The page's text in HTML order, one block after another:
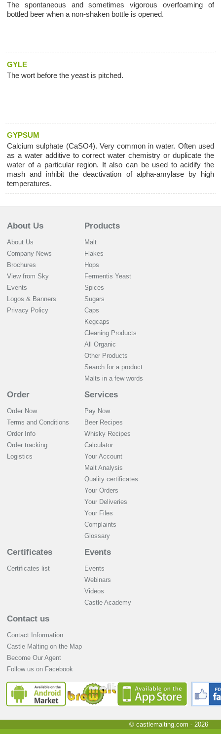
The spontaneous and sometimes vigorous overfoaming of
bottled beer when a non-shaken bottle is opened.
GYLE
The wort before the yeast is pitched.
GYPSUM
Calcium sulphate (CaSO4). Very common in water. Often used
as a water additive to correct water chemistry or duplicate the
water of a particular region. It also can be used to acidify the
mash and inhibit the deactivation of alpha-amylase by high
temperatures.
About Us
About Us
Company News
Brochures
View from Sky
Events
Logos & Banners
Privacy Policy
Products
Malt
Flakes
Hops
Fermentis Yeast
Spices
Sugars
Caps
Kegcaps
Cleaning Products
All Organic
Other Products
Search for a product
Malts in a few words
Order
Order Now
Terms and Conditions
Order Info
Order tracking
Logistics
Services
Pay Now
Beer Recipes
Whisky Recipes
Calculator
Your Account
Malt Analysis
Quality certificates
Your Orders
Your Deliveries
Your Files
Complaints
Glossary
Certificates
Certificates list
Events
Events
Webinars
Videos
Castle Academy
Contact us
Contact Information
Castle Malting on the Map
Become Our Agent
Follow us on Facebook
© castlemalting.com - 2026